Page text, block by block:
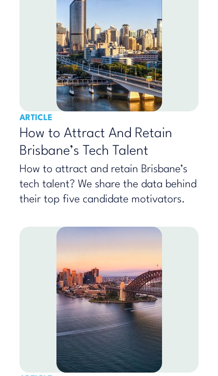
ARTICLE
How to Attract And Retain
Brisbane’s Tech Talent
How to attract and retain Brisbane’s
tech talent? We share the data behind
their top five candidate motivators.